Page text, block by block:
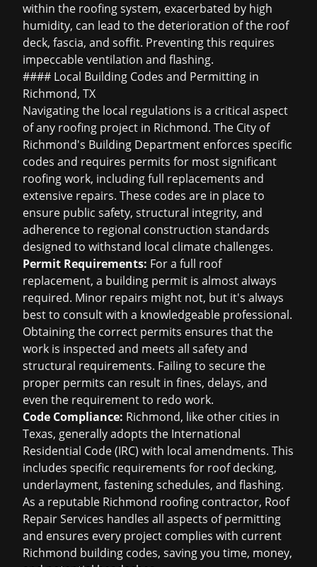
within the roofing system, exacerbated by high
humidity, can lead to the deterioration of the roof
deck, fascia, and soffit. Preventing this requires
impeccable ventilation and flashing.
#### Local Building Codes and Permitting in
Richmond, TX
Navigating the local regulations is a critical aspect
of any roofing project in Richmond. The City of
Richmond's Building Department enforces specific
codes and requires permits for most significant
roofing work, including full replacements and
extensive repairs. These codes are in place to
ensure public safety, structural integrity, and
adherence to regional construction standards
designed to withstand local climate challenges.
Permit Requirements: For a full roof
replacement, a building permit is almost always
required. Minor repairs might not, but it's always
best to consult with a knowledgeable professional.
Obtaining the correct permits ensures that the
work is inspected and meets all safety and
structural requirements. Failing to secure the
proper permits can result in fines, delays, and
even the requirement to redo work.
Code Compliance: Richmond, like other cities in
Texas, generally adopts the International
Residential Code (IRC) with local amendments. This
includes specific requirements for roof decking,
underlayment, fastening schedules, and flashing.
As a reputable Richmond roofing contractor, Roof
Repair Services handles all aspects of permitting
and ensures every project complies with current
Richmond building codes, saving you time, money,